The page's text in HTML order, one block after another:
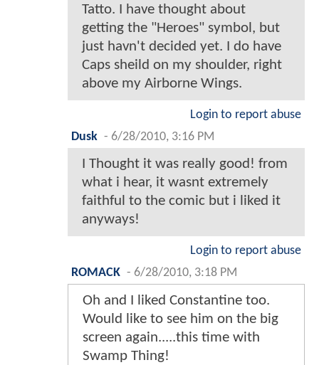
Tatto. I have thought about
getting the "Heroes" symbol, but
just havn't decided yet. I do have
Caps sheild on my shoulder, right
above my Airborne Wings.
Login to report abuse
Dusk - 6/28/2010, 3:16 PM
I Thought it was really good! from
what i hear, it wasnt extremely
faithful to the comic but i liked it
anyways!
Login to report abuse
ROMACK - 6/28/2010, 3:18 PM
Oh and I liked Constantine too.
Would like to see him on the big
screen again.....this time with
Swamp Thing!